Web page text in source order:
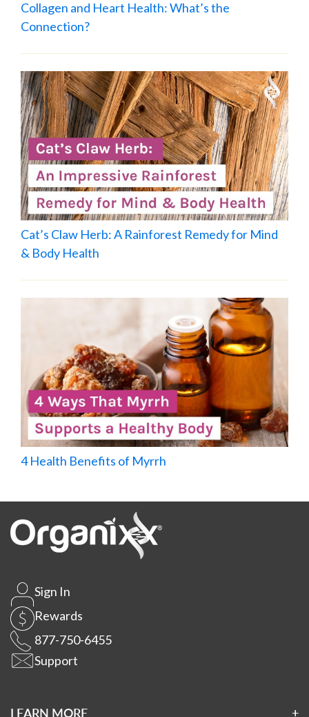
Collagen and Heart Health: What’s the
Connection?
Cat’s Claw Herb: A Rainforest Remedy for Mind
& Body Health
4 Health Benefits of Myrrh
Sign In
Rewards
877-750-6455
Support
LEARN MORE